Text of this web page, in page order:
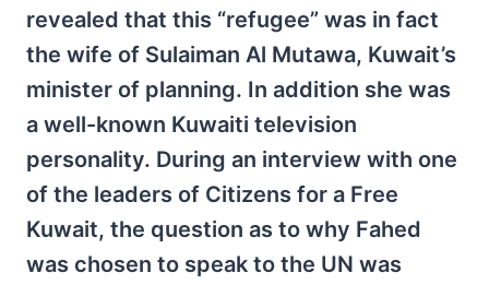
revealed that this “refugee” was in fact
the wife of Sulaiman Al Mutawa, Kuwait’s
minister of planning. In addition she was
a well-known Kuwaiti television
personality. During an interview with one
of the leaders of Citizens for a Free
Kuwait, the question as to why Fahed
was chosen to speak to the UN was